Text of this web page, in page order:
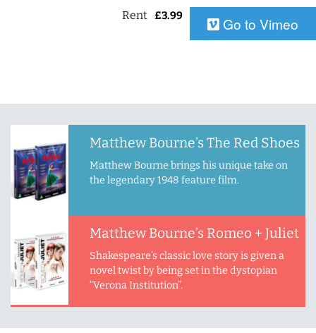
Rent £3.99 Go to Vimeo
Matthew Bourne’s The Red Shoes
Matthew Bourne brings his unique take on
the legendary 1948 feature film.
Matthew Bourne’s Romeo + Juliet
Shakespeare’s classic love story is given a
novel twist by being set in the dystopian
“Verona Institution”.